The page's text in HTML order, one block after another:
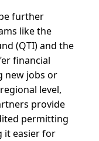
further
like the
(QTI) and the
financial
new jobs or
level,
provide
permitting
it easier for